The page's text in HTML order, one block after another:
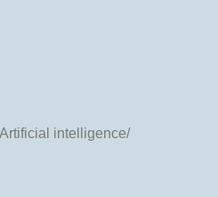
intelligence/